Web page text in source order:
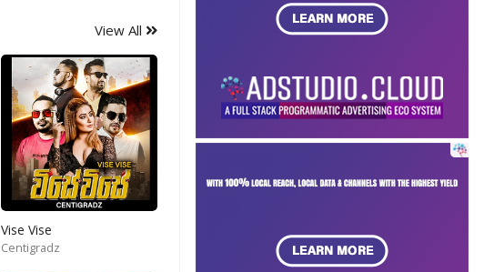
View All
Vise Vise
Centigradz